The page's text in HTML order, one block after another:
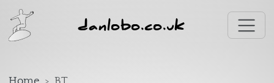
Skip to main content
danlobo.co.uk